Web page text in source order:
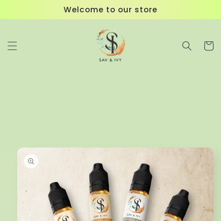
Welcome to our store
Cart